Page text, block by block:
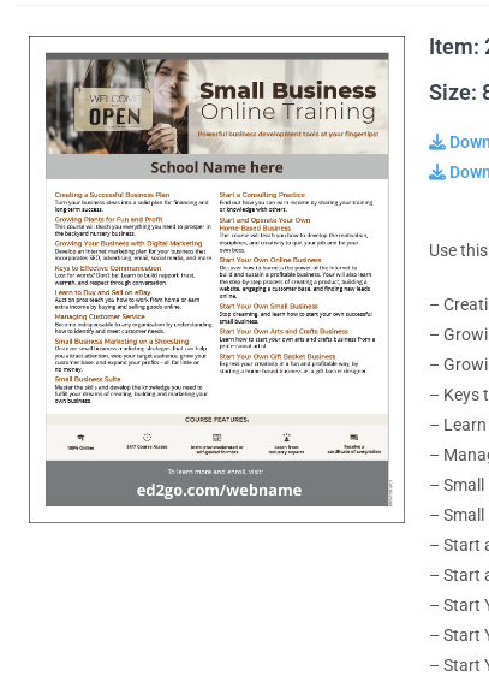
Item:
Size:
Use
–
–
–
– Keys
–
–
–
– Small
– Start
– Start
–Start
– Start
– Start